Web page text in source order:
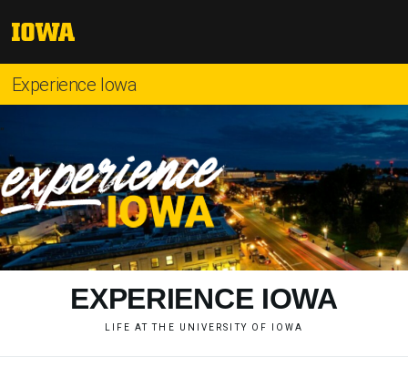
toThe
Iowa
Experience Iowa
"
EXPERIENCE IOWA
LIFE AT THE UNIVERSITY OF IOWA